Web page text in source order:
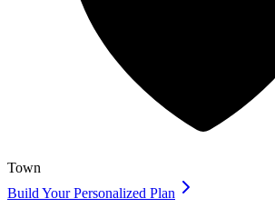
Town
Build Your Personalized Plan